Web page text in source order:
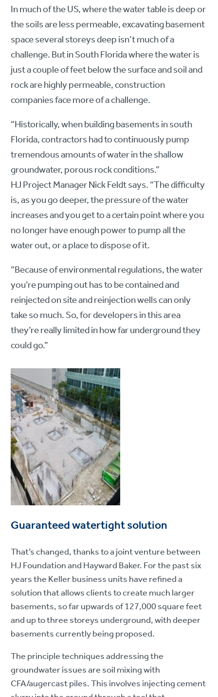
In much of the US, where the water table is deep or
the soils are less permeable, excavating basement
space several storeys deep isn’t much of a
challenge. But in South Florida where the water is
just a couple of feet below the surface and soil and
rock are highly permeable, construction
companies face more of a challenge.
“Historically, when building basements in south
Florida, contractors had to continuously pump
tremendous amounts of water in the shallow
groundwater, porous rock conditions.”
HJ Project Manager Nick Feldt says. “The difficulty
is, as you go deeper, the pressure of the water
increases and you get to a certain point where you
no longer have enough power to pump all the
water out, or a place to dispose of it.
“Because of environmental regulations, the water
you’re pumping out has to be contained and
reinjected on site and reinjection wells can only
take so much. So, for developers in this area
they’re really limited in how far underground they
could go.”
Guaranteed watertight solution
That’s changed, thanks to a joint venture between
HJ Foundation and Hayward Baker. For the past six
years the Keller business units have refined a
solution that allows clients to create much larger
basements, so far upwards of 127,000 square feet
and up to three storeys underground, with deeper
basements currently being proposed.
The principle techniques addressing the
groundwater issues are soil mixing with
CFA/augercast piles. This involves injecting cement